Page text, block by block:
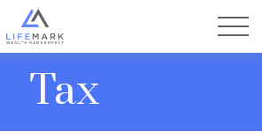
Tax